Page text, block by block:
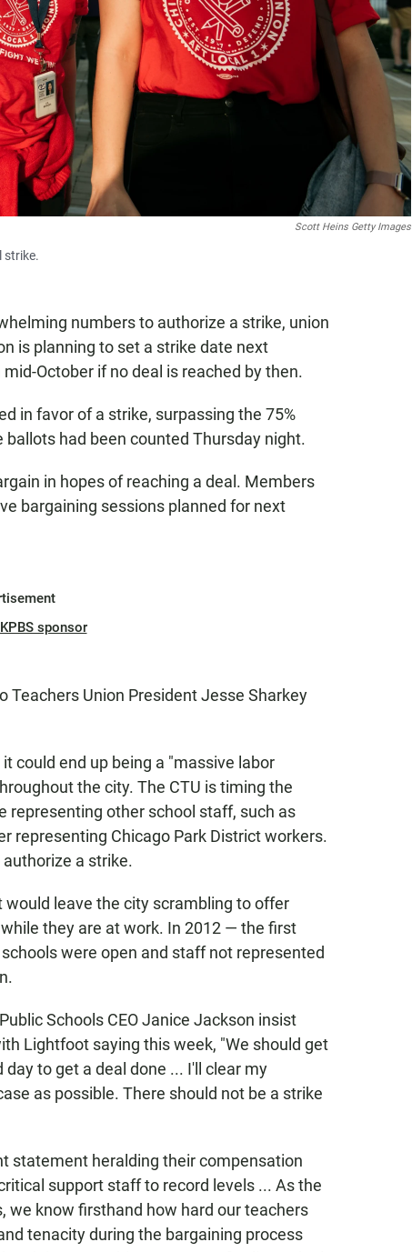
Scott Heins Getty Images
strike.
numbers to authorize a strike, union
is planning to set a strike date next
October if no deal is reached by then.
in favor of a strike, surpassing the 75%
had been counted Thursday night.
in hopes of reaching a deal. Members
bargaining sessions planned for next
sponsor
Teachers Union President Jesse Sharkey
could end up being a "massive labor
the city. The CTU is timing the
representing other school staff, such as
representing Chicago Park District workers.
a strike.
leave the city scrambling to offer
they are at work. In 2012 — the first
were open and staff not represented
Schools CEO Janice Jackson insist
Lightfoot saying this week, "We should get
to get a deal done ... I'll clear my
as possible. There should not be a strike
statement heralding their compensation
support staff to record levels ... As the
we know firsthand how hard our teachers
tenacity during the bargaining process